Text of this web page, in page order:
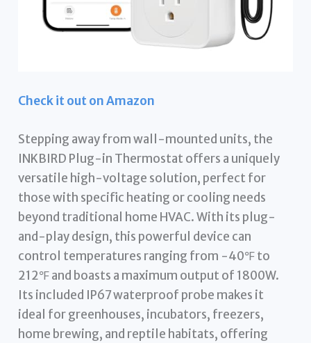
Check it out on Amazon
Stepping away from wall-mounted units, the
INKBIRD Plug-in Thermostat offers a uniquely
versatile high-voltage solution, perfect for
those with specific heating or cooling needs
beyond traditional home HVAC. With its plug-
and-play design, this powerful device can
control temperatures ranging from -40℉ to
212℉ and boasts a maximum output of 1800W.
Its included IP67 waterproof probe makes it
ideal for greenhouses, incubators, freezers,
home brewing, and reptile habitats, offering